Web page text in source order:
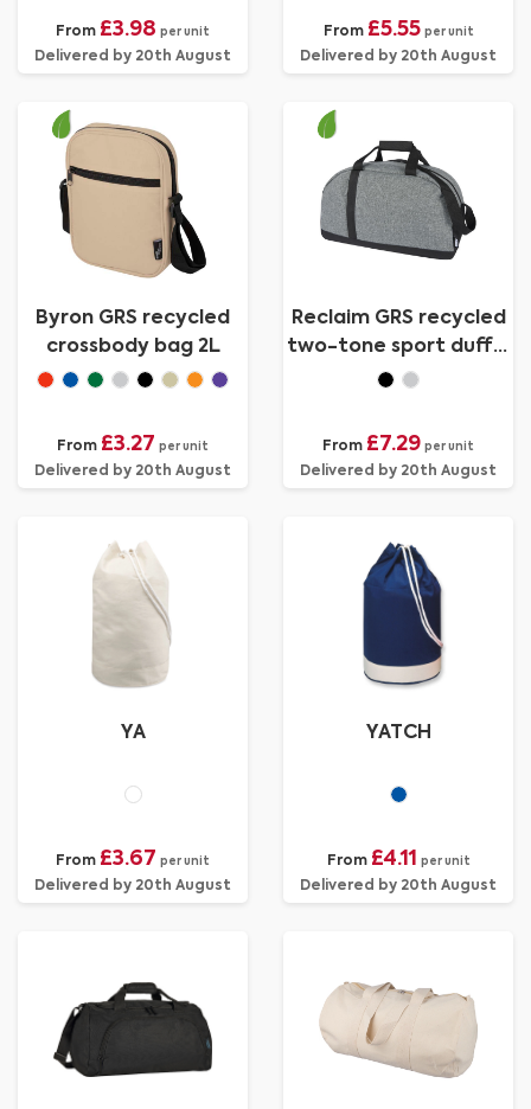
From £3.98 per unit
Delivered by 20th August
From £5.55 per unit
Delivered by 20th August
Byron GRS recycled
crossbody bag 2L
From £3.27 per unit
Delivered by 20th August
Reclaim GRS recycled
two-tone sport duffel
bag 21L
From £7.29 per unit
Delivered by 20th August
YA
From £3.67 per unit
Delivered by 20th August
YATCH
From £4.11 per unit
Delivered by 20th August